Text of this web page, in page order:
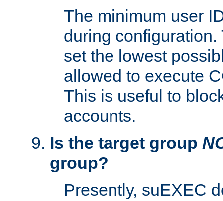
The minimum user
during
set the lowest
allowed to execute
This is useful to
accounts.
Is the target group
group?
Presently, suEXEC